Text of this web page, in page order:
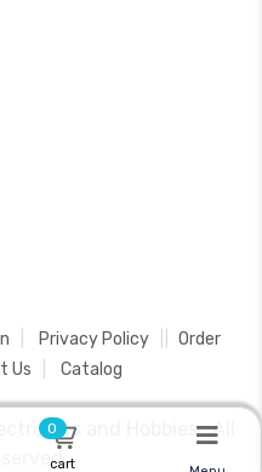
Privacy Policy
Order
Us Catalog
and Hobbies .All
0
cart